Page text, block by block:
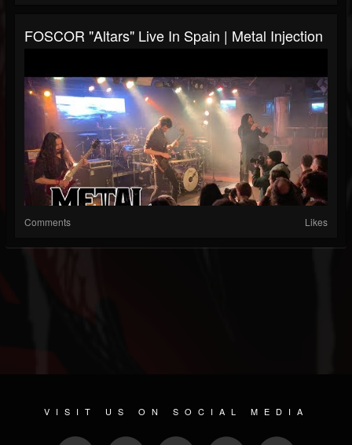
FOSCOR "Altars" Live In Spain | Metal Injection
Comments Likes
VISIT US ON SOCIAL MEDIA